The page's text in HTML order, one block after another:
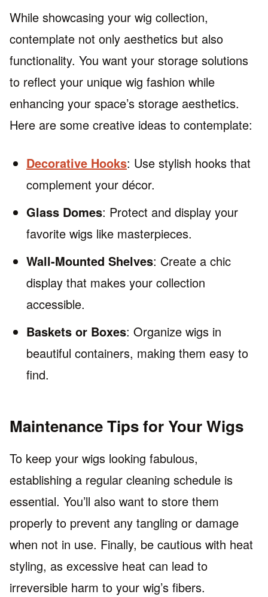
While showcasing your wig collection,
contemplate not only aesthetics but also
functionality. You want your storage solutions
to reflect your unique wig fashion while
enhancing your space’s storage aesthetics.
Here are some creative ideas to contemplate:
Decorative Hooks: Use stylish hooks that
complement your décor.
Glass Domes: Protect and display your
favorite wigs like masterpieces.
Wall-Mounted Shelves: Create a chic
display that makes your collection
accessible.
Baskets or Boxes: Organize wigs in
beautiful containers, making them easy to
find.
Maintenance Tips for Your Wigs
To keep your wigs looking fabulous,
establishing a regular cleaning schedule is
essential. You’ll also want to store them
properly to prevent any tangling or damage
when not in use. Finally, be cautious with heat
styling, as excessive heat can lead to
irreversible harm to your wig’s fibers.